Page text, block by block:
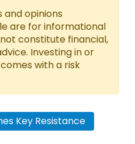
and opinions
are for informational
constitute financial,
Investing in or
with a risk
Key Resistance